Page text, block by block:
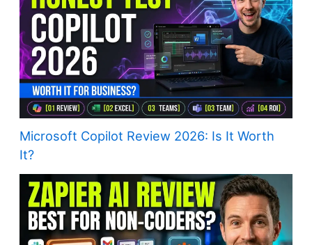
Microsoft Copilot Review 2026: Is It Worth
It?